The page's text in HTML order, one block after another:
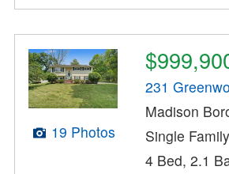
19 Photos
231
Madison
Single Family
4 Bed, 2.1